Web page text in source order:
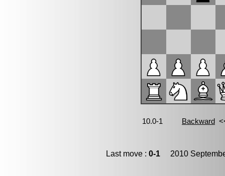
Last move : 0-1 2010